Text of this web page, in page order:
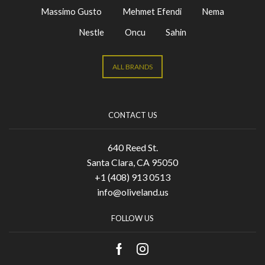
Massimo Gusto
Mehmet Efendi
Nema
Nestle
Oncu Sahin
ALL BRANDS
CONTACT US
640 Reed St.
Santa Clara, CA 95050
+1 (408) 913 0513
info@oliveland.us
FOLLOW US